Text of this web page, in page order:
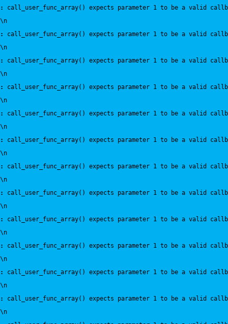
:
call_user_func_array() expects parameter 1 to be a valid
\n
:
call_user_func_array() expects parameter 1 to be a valid
\n
:
call_user_func_array() expects parameter 1 to be a valid
\n
:
call_user_func_array() expects parameter 1 to be a valid
\n
:
call_user_func_array() expects parameter 1 to be a valid
\n
:
call_user_func_array() expects parameter 1 to be a valid
\n
:
call_user_func_array() expects parameter 1 to be a valid
\n
:
call_user_func_array() expects parameter 1 to be a valid
\n
:
call_user_func_array() expects parameter 1 to be a valid
\n
:
call_user_func_array() expects parameter 1 to be a valid
\n
:
call_user_func_array() expects parameter 1 to be a valid
\n
:
call_user_func_array() expects parameter 1 to be a valid
\n